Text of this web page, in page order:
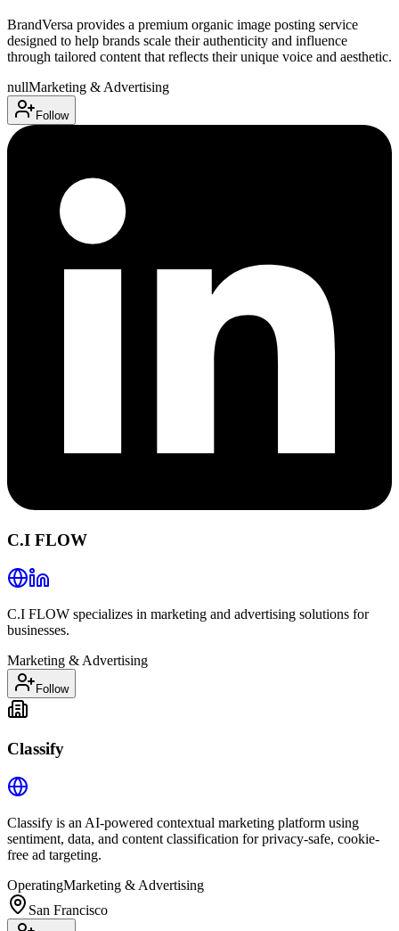
BrandVersa provides a premium organic image posting service
designed to help brands scale their authenticity and influence
through tailored content that reflects their unique voice and aesthetic.
nullMarketing & Advertising
Follow
C.I FLOW
C.I FLOW specializes in marketing and advertising solutions for
businesses.
Marketing & Advertising
Follow
Classify
Classify is an AI-powered contextual marketing platform using
sentiment, data, and content classification for privacy-safe, cookie-
free ad targeting.
OperatingMarketing & Advertising
San Francisco